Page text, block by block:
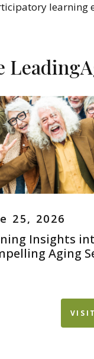
learning
25, 2026
Insights
Aging